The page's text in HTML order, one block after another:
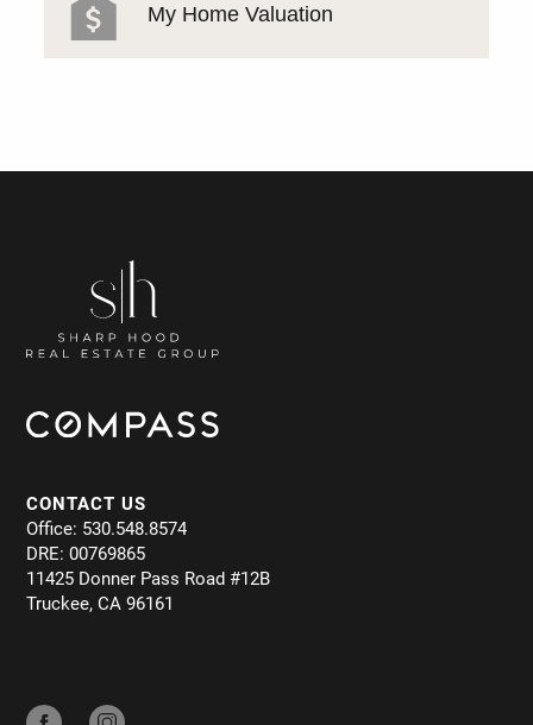
My Home Valuation
CONTACT US
Office: 530.548.8574
DRE: 00769865
11425 Donner Pass Road #12B
Truckee, CA 96161